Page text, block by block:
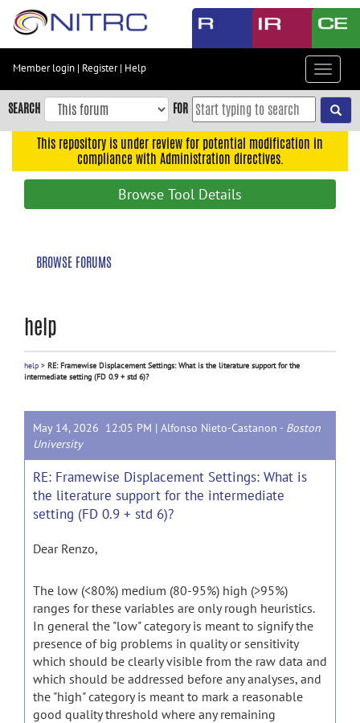
Skip
content
Skip
to
navigation
Member login | Register| Help
Toggle
SEARCH FOR
This repository is under review for potential modification in
compliance with Administration directives.
Browse Tool Details
BROWSE FORUMS
help
help > RE: Framewise Displacement Settings: What is the literature support for the
intermediate setting (FD 0.9 + std 6)?
May 14, 2026 12:05 PM | Alfonso Nieto-Castanon - Boston
University
RE: Framewise Displacement Settings: What is
the literature support for the intermediate
setting (FD 0.9 + std 6)?
Dear Renzo,
The low (<80%) medium (80-95%) high (>95%)
ranges for these variables are only rough heuristics.
In general the "low" category is meant to signify the
presence of big problems in quality or sensitivity
which should be clearly visible from the raw data and
which should be addressed before any analyses, and
the "high" category is meant to mark a reasonable
good quality threshold where any remaining